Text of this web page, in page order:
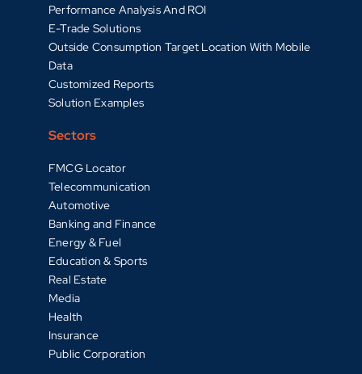
Performance Analysis And ROI
E-Trade Solutions
Outside Consumption Target Location With Mobile
Data
Customized Reports
Solution Examples
Sectors
FMCG Locator
Telecommunication
Automotive
Banking and Finance
Energy & Fuel
Education & Sports
Real Estate
Media
Health
Insurance
Public Corporation